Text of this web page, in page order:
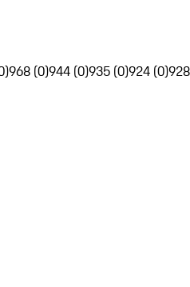
968 (0)944 (0)935 (0)924 (0)